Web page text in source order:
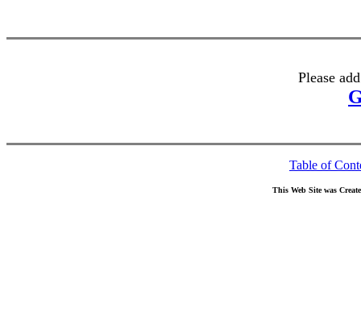
Please
Table of
This Web Site was